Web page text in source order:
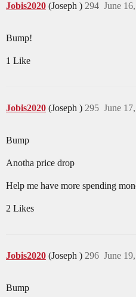
Jobis2020 (Joseph ) June
294
Bump!
1 Like
Jobis2020 (Joseph ) June
295
Bump
Anotha price drop
Help me have more spending
2 Likes
Jobis2020 (Joseph ) June
296
Bump